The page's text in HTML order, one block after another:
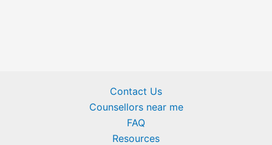
Contact Us
Counsellors near me
FAQ
Resources